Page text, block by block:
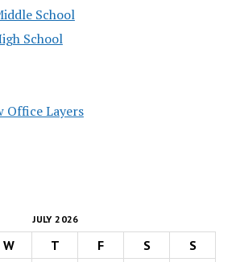
School
School
Office Layers
JULY 2026
W T F S
S